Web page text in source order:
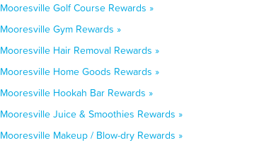
Mooresville Golf Course Rewards »
Mooresville Gym Rewards »
Mooresville Hair Removal Rewards »
Mooresville Home Goods Rewards »
Mooresville Hookah Bar Rewards »
Mooresville Juice & Smoothies Rewards »
Mooresville Makeup / Blow-dry Rewards »